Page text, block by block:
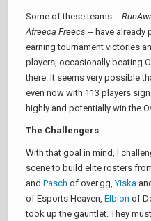
Some of these teams --
Afreeca Freecs -- have already
earning tournament victories
players, occasionally beating
there. It seems very possible
even now with 113 players
highly and potentially win the
The Challengers
With that goal in mind, I
scene to build elite rosters
and Pasch of over.gg,Yiska
of Esports Heaven, Elbion of
took up the gauntlet. They